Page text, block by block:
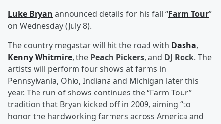
Luke Bryan announced details for his fall “Farm Tour”
on Wednesday (July 8).
The country megastar will hit the road with Dasha,
Kenny Whitmire, the Peach Pickers, and DJ Rock. The
artists will perform four shows at farms in
Pennsylvania, Ohio, Indiana and Michigan later this
year. The run of shows continues the “Farm Tour”
tradition that Bryan kicked off in 2009, aiming “to
honor the hardworking farmers across America and